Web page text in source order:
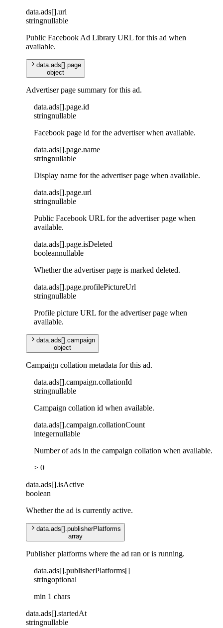
data.ads[].url
stringnullable
Public Facebook Ad Library URL for this ad when
available.
data.ads [] .page
object
Advertiser page summary for this ad.
data.ads[].page.id
stringnullable
Facebook page id for the advertiser when available.
data.ads[].page.name
stringnullable
Display name for the advertiser page when available.
data.ads[].page.url
stringnullable
Public Facebook URL for the advertiser page when
available.
data.ads[].page.isDeleted
booleannullable
Whether the advertiser page is marked deleted.
data.ads[].page.profilePictureUrl
stringnullable
Profile picture URL for the advertiser page when
available.
data.ads [] .campaign
object
Campaign collation metadata for this ad.
data.ads[].campaign.collationId
stringnullable
Campaign collation id when available.
data.ads[].campaign.collationCount
integernullable
Number of ads in the campaign collation when available.
≥ 0
data.ads[].isActive
boolean
Whether the ad is currently active.
data.ads [] .publisherPlatforms
array
Publisher platforms where the ad ran or is running.
data.ads[].publisherPlatforms[]
stringoptional
min 1 chars
data.ads[].startedAt
stringnullable